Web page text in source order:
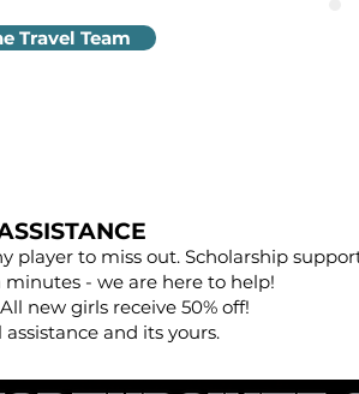
Travel Team
player to miss out. Scholarship
minutes - we are here to help!
All new girls receive 50% off!
and its yours.